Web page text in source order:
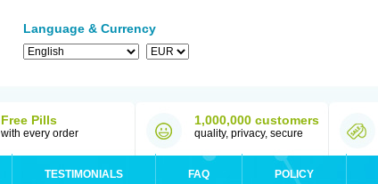
Language & Currency
Free Pills
with every order
1,000,000 customers
quality, privacy, secure
TESTIMONIALS FAQ POLICY